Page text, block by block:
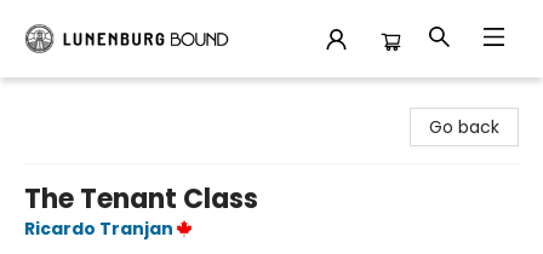
Go back
The Tenant Class
Ricardo Tranjan